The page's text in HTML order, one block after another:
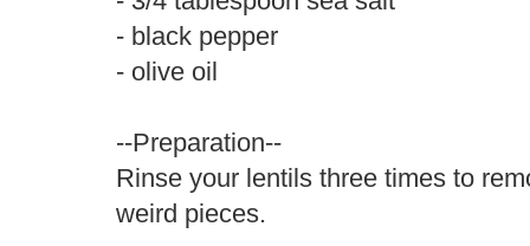
- black pepper
- olive oil
--Preparation--
Rinse your lentils three times to
weird pieces.